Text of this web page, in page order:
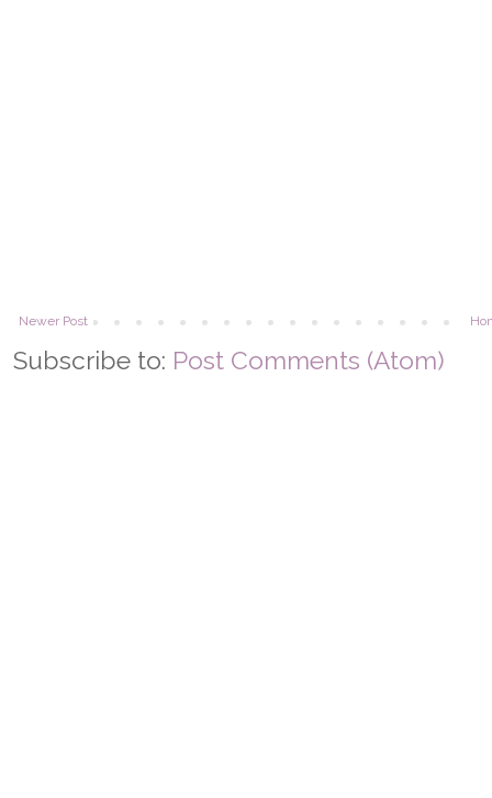
Newer Post
Subscribe to: Post Comments (Atom)